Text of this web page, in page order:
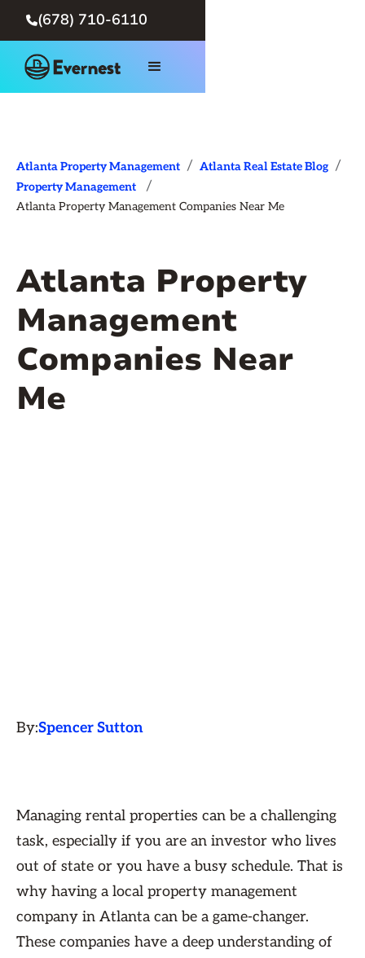
(678) 710-6110
Atlanta Property Management / Atlanta Real Estate Blog /
Property Management /
Atlanta Property Management Companies Near Me
Atlanta Property
Management
Companies Near
Me
By:Spencer Sutton
Managing rental properties can be a challenging
task, especially if you are an investor who lives
out of state or you have a busy schedule. That is
why having a local property management
company in Atlanta can be a game-changer.
These companies have a deep understanding of